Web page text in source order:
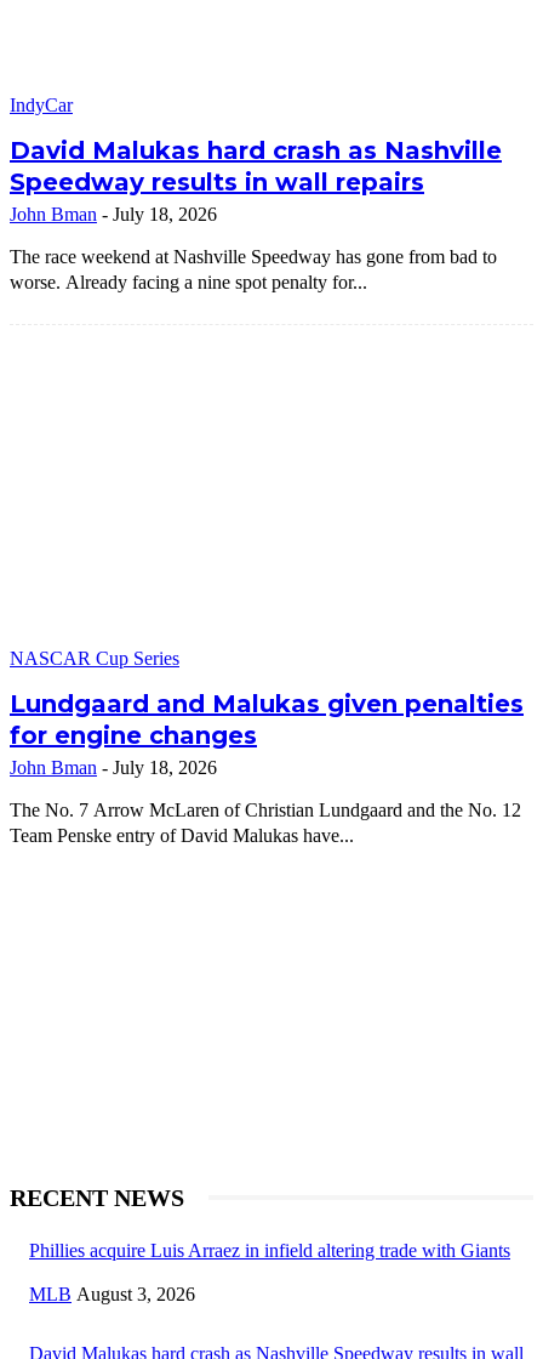
IndyCar
David Malukas hard crash as Nashville
Speedway results in wall repairs
John Bman - July 18, 2026
The race weekend at Nashville Speedway has gone from bad to
worse. Already facing a nine spot penalty for...
NASCAR Cup Series
Lundgaard and Malukas given penalties
for engine changes
John Bman - July 18, 2026
The No. 7 Arrow McLaren of Christian Lundgaard and the No. 12
Team Penske entry of David Malukas have...
RECENT NEWS
Phillies acquire Luis Arraez in infield altering trade with Giants
MLB August 3, 2026
David Malukas hard crash as Nashville Speedway results in wall